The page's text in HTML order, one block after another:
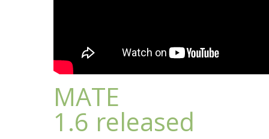
MATE
1.6 released